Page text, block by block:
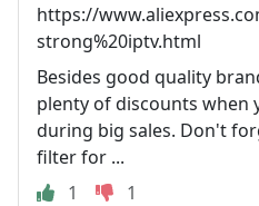
https://
strong%20iptv.html
Besides good quality
plenty of discounts
during big sales. Don't
filter for ...
1
1